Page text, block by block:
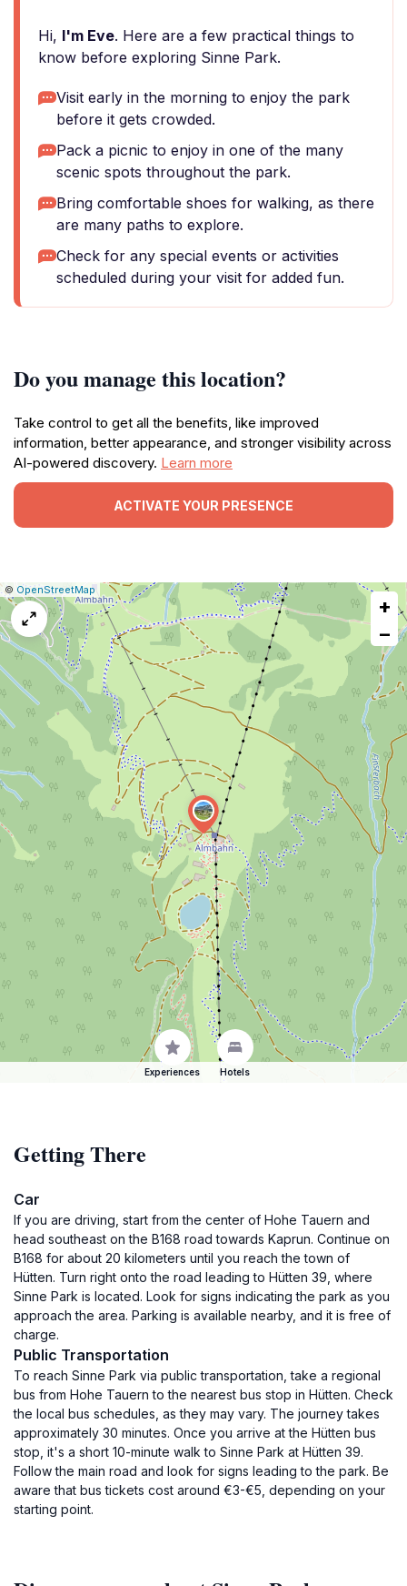
Hi, I'm Eve. Here are a few practical things to
know before exploring Sinne Park.
Visit early in the morning to enjoy the park
before it gets crowded.
Pack a picnic to enjoy in one of the many
scenic spots throughout the park.
Bring comfortable shoes for walking, as there
are many paths to explore.
Check for any special events or activities
scheduled during your visit for added fun.
Do you manage this location?
Take control to get all the benefits, like improved
information, better appearance, and stronger visibility across
AI-powered discovery. Learn more
ACTIVATE YOUR PRESENCE
Leaflet
|© OpenStreetMap
Report
a
map
issue
+
−
Experiences Hotels
Getting There
Car
If you are driving, start from the center of Hohe Tauern and
head southeast on the B168 road towards Kaprun. Continue on
B168 for about 20 kilometers until you reach the town of
Hütten. Turn right onto the road leading to Hütten 39, where
Sinne Park is located. Look for signs indicating the park as you
approach the area. Parking is available nearby, and it is free of
charge.
Public Transportation
To reach Sinne Park via public transportation, take a regional
bus from Hohe Tauern to the nearest bus stop in Hütten. Check
the local bus schedules, as they may vary. The journey takes
approximately 30 minutes. Once you arrive at the Hütten bus
stop, it's a short 10-minute walk to Sinne Park at Hütten 39.
Follow the main road and look for signs leading to the park. Be
aware that bus tickets cost around €3-€5, depending on your
starting point.